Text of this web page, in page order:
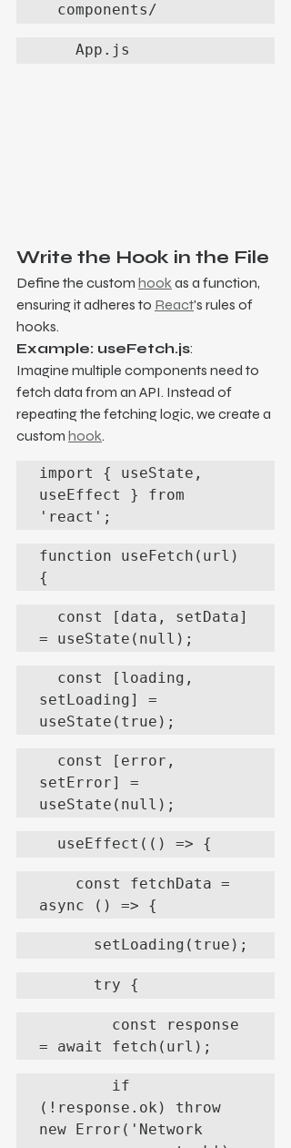
  components/
    App.js
Write the Hook in the File
Define the custom hook as a function,
ensuring it adheres to React's rules of
hooks.
Example: useFetch.js:
Imagine multiple components need to
fetch data from an API. Instead of
repeating the fetching logic, we create a
custom hook.
import { useState,
useEffect } from
'react';
function useFetch(url)
{
= useState(null);
setLoading] =
useState(true);
setError] =
useState(null);
  useEffect(() => {
async () => {
      setLoading(true);
      try {
= await fetch(url);
(!response.ok) throw
new Error('Network